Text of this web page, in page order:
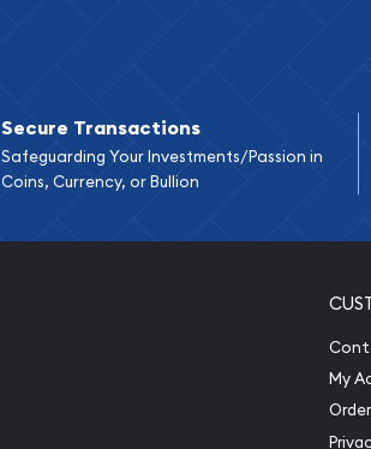
Diamond Appraisal
Gemstone Identification
Vintage Jewelry
Secure Transactions
Safeguarding Your Investments/Passion in
Coins, Currency, or Bullion
My